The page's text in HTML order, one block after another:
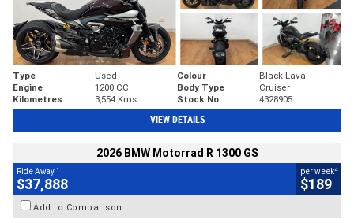
Type Used Colour
Black Lava
Engine
1200 CC Body Type
Cruiser
Kilometres
3,554 Kms Stock No. 4328905
VIEW DETAILS
2026 BMW Motorrad R 1300 GS
Ride Away 1
$37,888
per week4
$189
Add to Comparison